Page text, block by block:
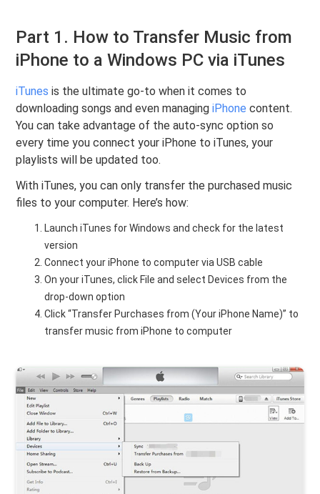
Part 1. How to Transfer Music from
iPhone to a Windows PC via iTunes
iTunes is the ultimate go-to when it comes to
downloading songs and even managingiPhone content.
You can take advantage of the auto-sync option so
every time you connect your iPhone to iTunes, your
playlists will be updated too.
With iTunes, you can only transfer the purchased music
files to your computer. Here’s how:
Launch iTunes for Windows and check for the latest
version
Connect your iPhone to computer via USB cable
On your iTunes, click File and select Devices from the
drop-down option
Click “Transfer Purchases from (Your iPhone Name)” to
transfer music from iPhone to computer